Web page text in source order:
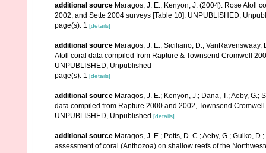
additional source Maragos, J. E.; Kenyon, J. (2004). Rose Atoll
2002, and Sette 2004 surveys [Table 10]. UNPUBLISHED,
page(s): 1 [details]
additional source Maragos, J. E.; Siciliano, D.; VanRavenswaay,
Atoll coral data compiled from Rapture & Townsend Cromwell
UNPUBLISHED, Unpublished
page(s): 1 [details]
additional source Maragos, J. E.; Kenyon, J.; Dana, T.; Aeby,
data compiled from Rapture 2000 and 2002, Townsend
UNPUBLISHED, Unpublished [details]
additional source Maragos, J. E.; Potts, D. C.; Aeby, G.; Gulko,
assessment of coral (Anthozoa) on shallow reefs of the